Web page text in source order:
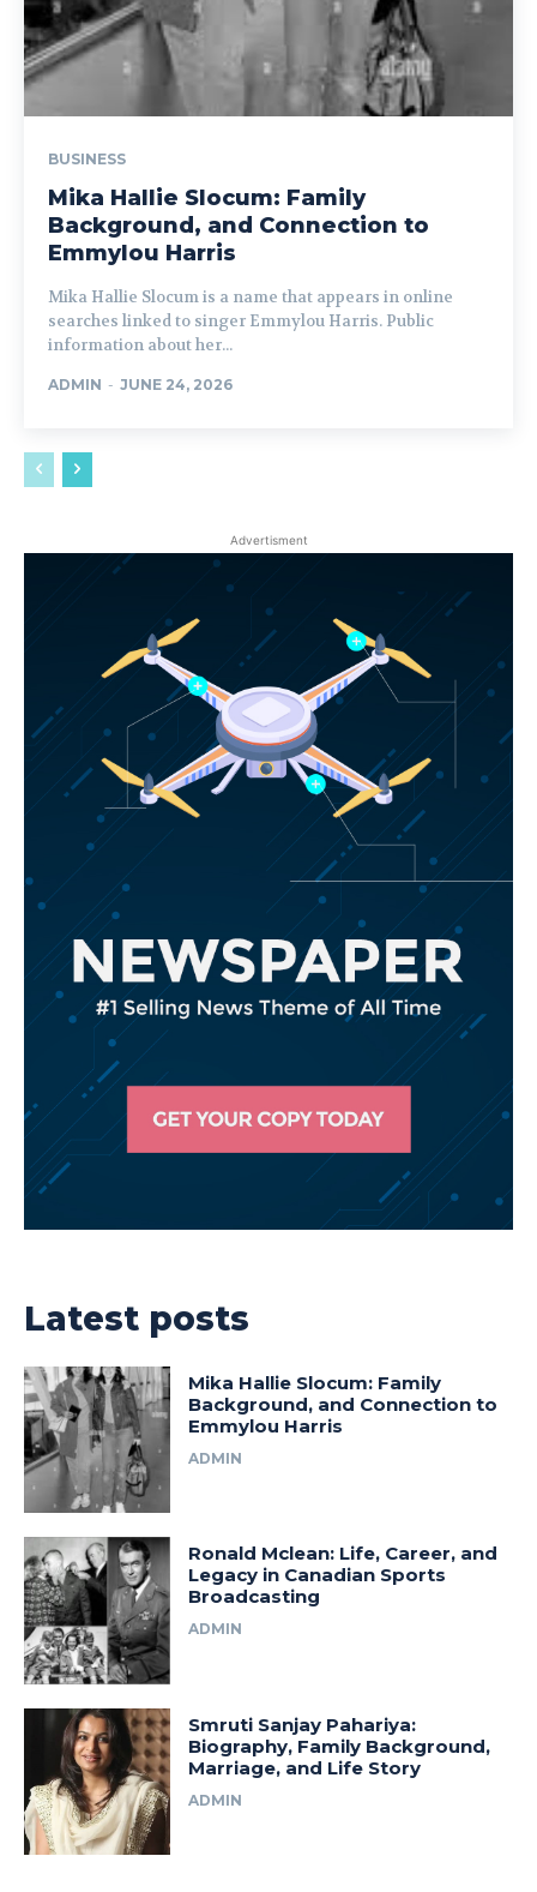
BUSINESS
Mika Hallie Slocum: Family
Background, and Connection to
Emmylou Harris
Mika Hallie Slocum is a name that appears in online
searches linked to singer Emmylou Harris. Public
information about her...
ADMIN - JUNE 24, 2026
Advertisment
Latest posts
Mika Hallie Slocum: Family
Background, and Connection to
Emmylou Harris
ADMIN
Ronald Mclean: Life, Career, and
Legacy in Canadian Sports
Broadcasting
ADMIN
Smruti Sanjay Pahariya:
Biography, Family Background,
Marriage, and Life Story
ADMIN